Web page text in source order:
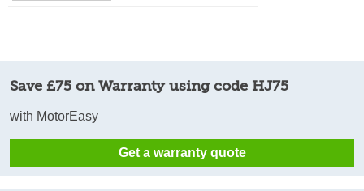
Save £75 on Warranty using code HJ75
with MotorEasy
Get a warranty quote